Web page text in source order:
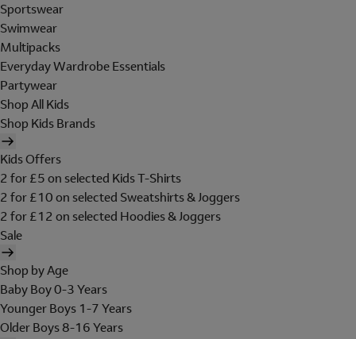
Sportswear
Swimwear
Multipacks
Everyday Wardrobe Essentials
Partywear
Shop All Kids
Shop Kids Brands
Kids Offers
2 for £5 on selected Kids T-Shirts
2 for £10 on selected Sweatshirts & Joggers
2 for £12 on selected Hoodies & Joggers
Sale
Shop by Age
Baby Boy 0-3 Years
Younger Boys 1-7 Years
Older Boys 8-16 Years